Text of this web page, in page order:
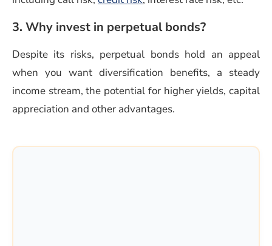
3. Why invest in perpetual bonds?
Despite its risks, perpetual bonds hold an appeal
when you want diversification benefits, a steady
income stream, the potential for higher yields, capital
appreciation and other advantages.